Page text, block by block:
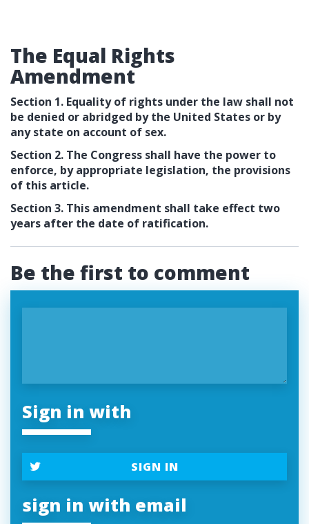
The Equal Rights
Amendment
Section 1. Equality of rights under the law shall not
be denied or abridged by the United States or by
any state on account of sex.
Section 2. The Congress shall have the power to
enforce, by appropriate legislation, the provisions
of this article.
Section 3. This amendment shall take effect two
years after the date of ratification.
Be the first to comment
Sign in with
SIGN IN
sign in with email